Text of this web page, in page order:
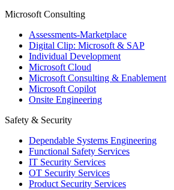
Microsoft Consulting
Assessments-Marketplace
Digital Clip: Microsoft & SAP
Individual Development
Microsoft Cloud
Microsoft Consulting & Enablement
Microsoft Copilot
Onsite Engineering
Safety & Security
Dependable Systems Engineering
Functional Safety Services
IT Security Services
OT Security Services
Product Security Services